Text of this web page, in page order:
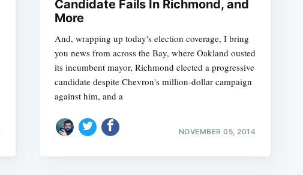
Candidate Fails In Richmond, and
More
And, wrapping up today's election coverage, I bring
you news from across the Bay, where Oakland ousted
its incumbent mayor, Richmond elected a progressive
candidate despite Chevron's million-dollar campaign
against him, and a
NOVEMBER 05, 2014